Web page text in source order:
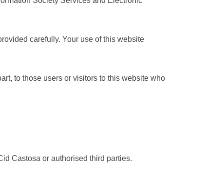
carefully. Your use of this website
to those users or visitors to this website who
Castosa or authorised third parties.